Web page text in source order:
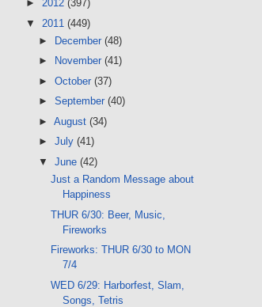
► 2012 (397)
▼ 2011 (449)
►
December (48)
►
November (41)
► October (37)
► September (40)
► August (34)
► July (41)
▼ June (42)
Just a Random Message about
Happiness
THUR 6/30: Beer, Music,
Fireworks
Fireworks: THUR 6/30 to MON
7/4
WED 6/29: Harborfest, Slam,
Songs, Tetris